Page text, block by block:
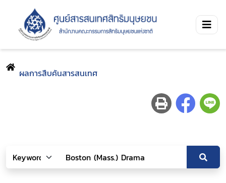
ผลการสืบค้นสารสนเทศ